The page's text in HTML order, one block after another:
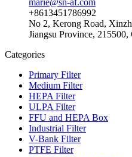
+8613451786992
No 2, Kerong Road,
Jiangsu Province, 215500,
Categories
Primary Filter
Medium Filter
HEPA Filter
ULPA Filter
FFU and HEPA Box
Industrial Filter
V-Bank Filter
PTFE Filter